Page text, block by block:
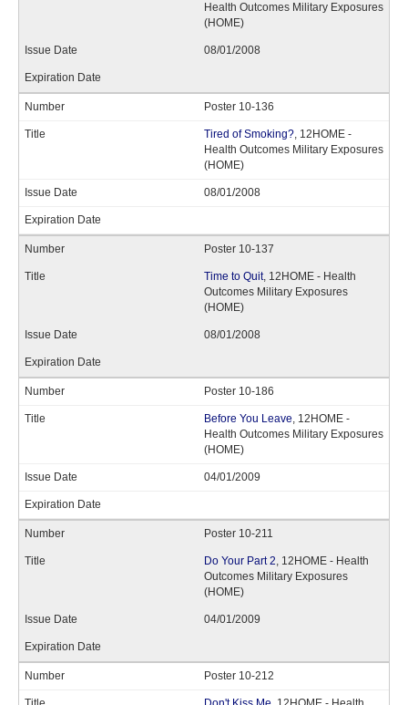
Health Outcomes Military Exposures
(HOME)
08/01/2008
Poster 10-136
Tired of Smoking?, 12HOME -
Health Outcomes Military Exposures
(HOME)
08/01/2008
Poster 10-137
Time to Quit, 12HOME - Health
Outcomes Military Exposures
(HOME)
08/01/2008
Poster 10-186
Before You Leave, 12HOME -
Health Outcomes Military Exposures
(HOME)
04/01/2009
Poster 10-211
Do Your Part 2, 12HOME - Health
Outcomes Military Exposures
(HOME)
04/01/2009
Poster 10-212